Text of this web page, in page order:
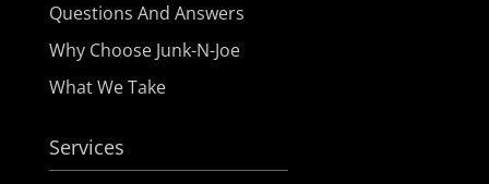
Questions And Answers
Why Choose Junk-N-Joe
What We Take
Services